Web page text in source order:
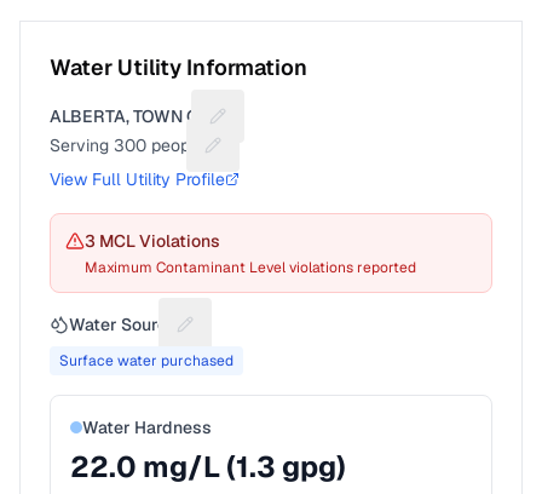
Water Utility Information
ALBERTA, TOWN OF
Suggest a fix for Utility name
Serving 300 people
Suggest a fix for People served
View Full Utility Profile
3 MCL Violations
Maximum Contaminant Level violations reported
Water Source Suggest a fix for Water source
Surface water purchased
Water Hardness
22.0 mg/L (1.3 gpg)